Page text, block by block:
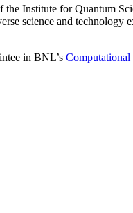
Institute for Quantum
science and technology
in BNL’s